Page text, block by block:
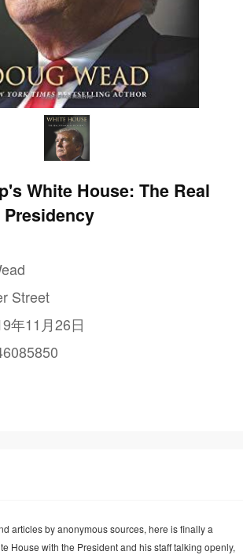
White House: The Real
Street
年11月26日
articles by anonymous sources, here is finally a
House with the President and his staff talking openly,